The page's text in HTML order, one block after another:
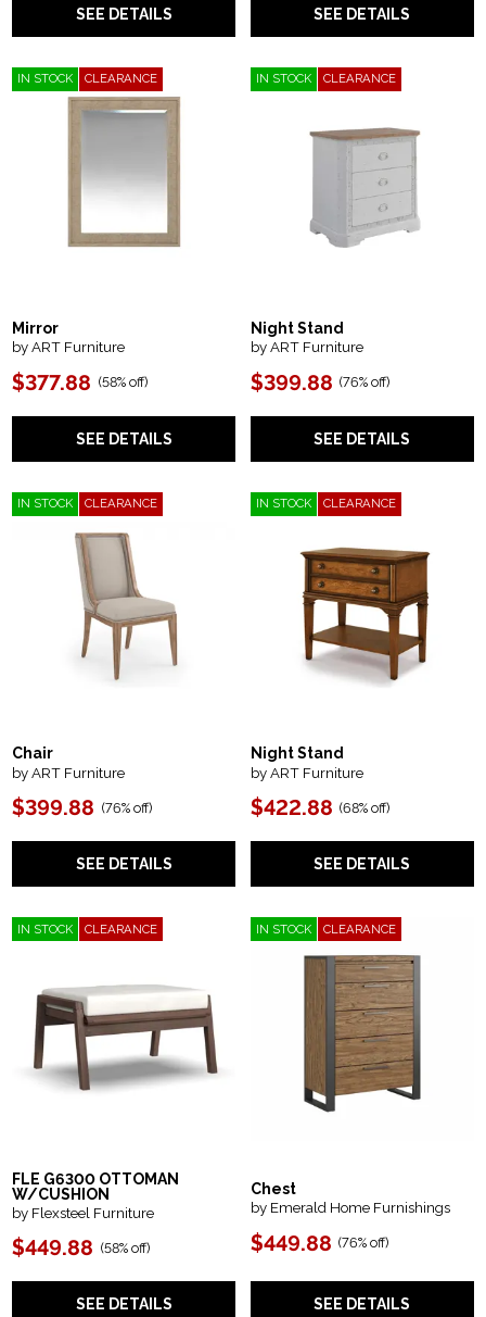
SEE DETAILS SEE DETAILS
IN STOCK CLEARANCE
Mirror
by ART Furniture
$377.88 (58% off)
SEE DETAILS
IN STOCK CLEARANCE
Night Stand
by ART Furniture
$399.88 (76% off)
SEE DETAILS
IN STOCK CLEARANCE
Chair
by ART Furniture
$399.88 (76% off)
SEE DETAILS
IN STOCK CLEARANCE
Night Stand
by ART Furniture
$422.88 (68% off)
SEE DETAILS
IN STOCK CLEARANCE
FLE G6300 OTTOMAN
W/CUSHION
by Flexsteel Furniture
$449.88 (58% off)
SEE DETAILS
IN STOCK CLEARANCE
Chest
by Emerald Home Furnishings
$449.88 (76% off)
SEE DETAILS